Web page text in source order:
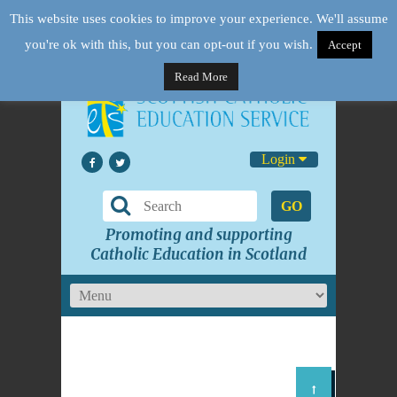
Login
GO
Promoting and supporting
Catholic Education in Scotland
This website uses cookies to improve your experience. We'll assume
you're ok with this, but you can opt-out if you wish.
Accept
Read More